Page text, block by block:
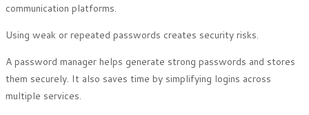
communication platforms.
Using weak or repeated passwords creates security risks.
A password manager helps generate strong passwords and stores
them securely. It also saves time by simplifying logins across
multiple services.